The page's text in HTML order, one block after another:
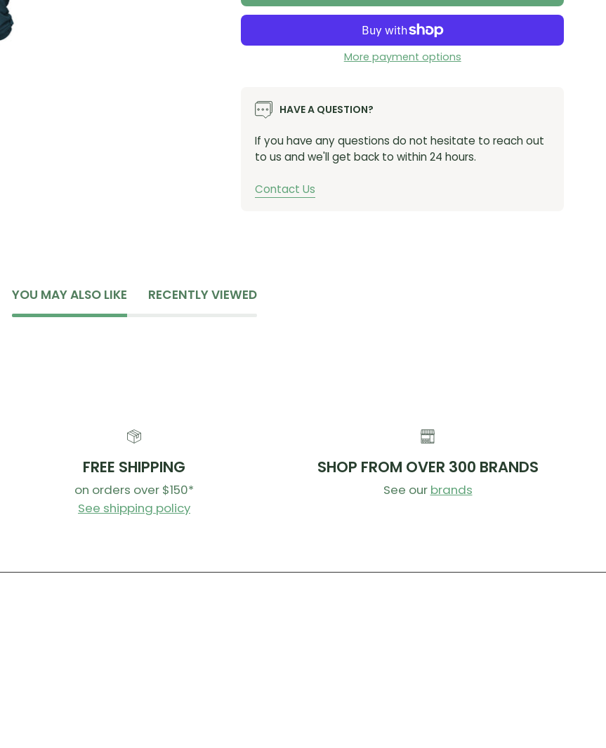
More payment options
HAVE A QUESTION?
If you have any questions do not hesitate to reach out
to us and we'll get back to within 24 hours.
Contact Us
YOU MAY ALSO LIKE RECENTLY VIEWED
FREE SHIPPING
on orders over $150*
See shipping policy
SHOP FROM OVER 300 BRANDS
See our brands